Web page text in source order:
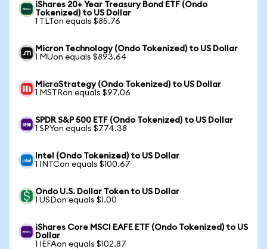
iShares 20+ Year Treasury Bond ETF (Ondo
Tokenized) to US Dollar
1 TLTon equals $85.76
Micron Technology (Ondo Tokenized) to US Dollar
1 MUon equals $893.64
MicroStrategy (Ondo Tokenized) to US Dollar
1 MSTRon equals $97.06
SPDR S&P 500 ETF (Ondo Tokenized) to US Dollar
1 SPYon equals $774.38
Intel (Ondo Tokenized) to US Dollar
1 INTCon equals $100.67
Ondo U.S. Dollar Token to US Dollar
1 USDon equals $1.00
iShares Core MSCI EAFE ETF (Ondo Tokenized) to US
Dollar
1 IEFAon equals $102.87